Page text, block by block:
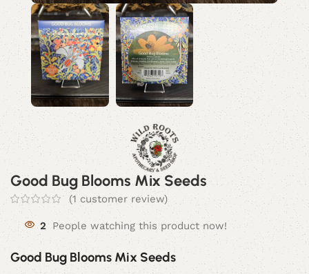
Good Bug Blooms Mix Seeds
(1 customer review)
2 People watching this product now!
Good Bug Blooms Mix Seeds